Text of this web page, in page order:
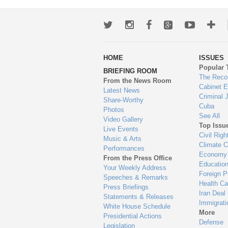
TwitterInstagramFacebookGoogle+Youtube
to
HOME
BRIEFING ROOM
From the News Room
Latest News
Share-Worthy
Photos
Video Gallery
Live Events
Music & Arts
Performances
From the Press Office
Your Weekly Address
Speeches & Remarks
Press Briefings
Statements & Releases
White House Schedule
Presidential Actions
Legislation
ISSUES
Popular
The
Cabinet
Criminal
Cuba
See All
Top
Civil
Climate
Economy
Education
Foreign
Health
Iran Deal
More
Defense